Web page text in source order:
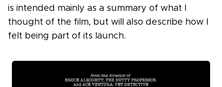
is intended mainly as a summary of what I
thought of the film, but will also describe how I
felt being part of its launch.